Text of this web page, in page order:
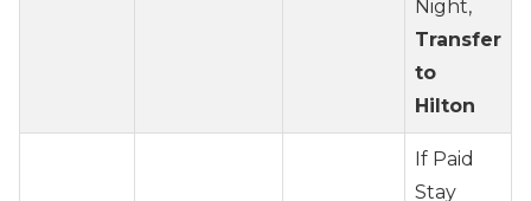
Night,
Transfer
to
Hilton
If Paid
Stay